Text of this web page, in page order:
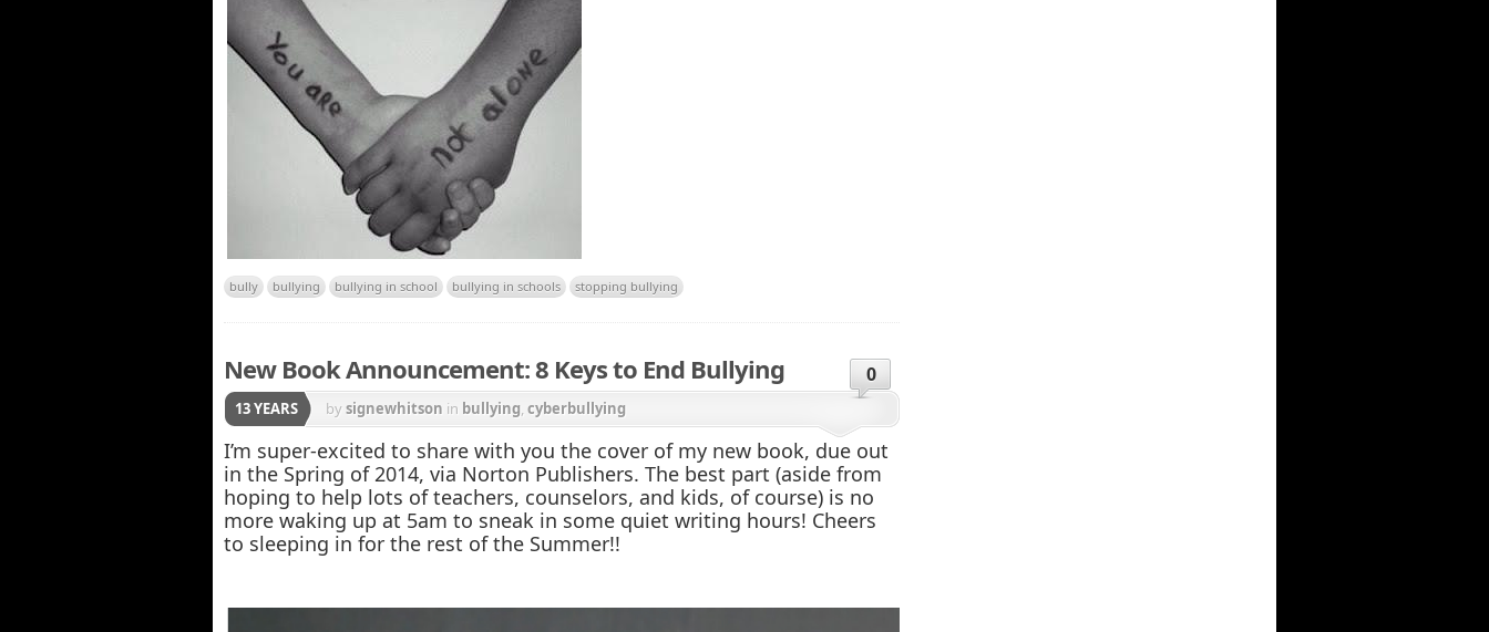
bully bullying bullying in school bullying in schools stopping bullying
New Book Announcement: 8 Keys to End Bullying 0
13 YEARS bysignewhitson in bullying cyberbullying
I’m super-excited to share with you the cover of my new book, due out
in the Spring of 2014, via Norton Publishers. The best part (aside from
hoping to help lots of teachers, counselors, and kids, of course) is no
more waking up at 5am to sneak in some quiet writing hours! Cheers
to sleeping in for the rest of the Summer!!